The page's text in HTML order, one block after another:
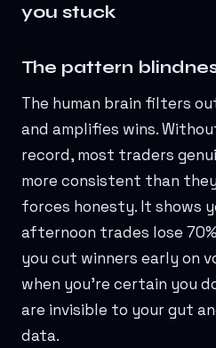
you stuck
The pattern
The human brain filters
and amplifies wins.
record, most traders
more consistent than
forces honesty. It shows
afternoon trades lose
you cut winners early on
when you're certain you
are invisible to your gut
data.